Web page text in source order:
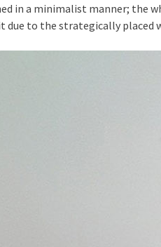
in a minimalist manner; the
due to the strategically placed